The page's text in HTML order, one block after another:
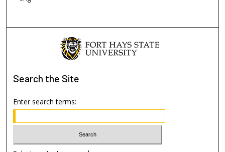
Search the Site
Enter search terms: